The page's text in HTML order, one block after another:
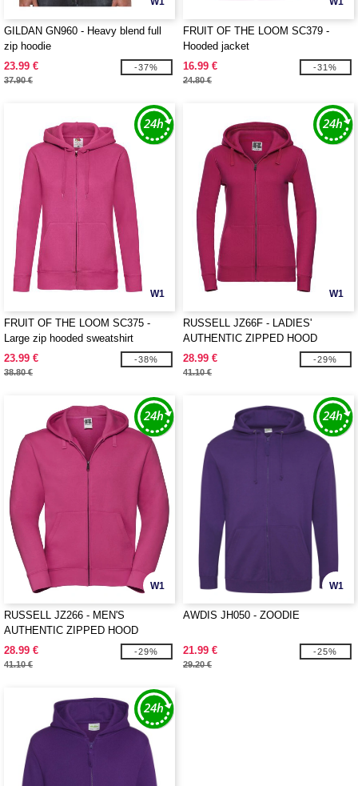
GILDAN GN960 - Heavy blend full
zip hoodie
23.99 €
37.90 €
-37%
FRUIT OF THE LOOM SC379 -
Hooded jacket
16.99 €
24.80 €
-31%
W1
FRUIT OF THE LOOM SC375 -
Large zip hooded sweatshirt
23.99 €
38.80 €
-38%
W1
RUSSELL JZ66F - LADIES'
AUTHENTIC ZIPPED HOOD
JACKET
28.99 €
41.10 €
-29%
W1
RUSSELL JZ266 - MEN'S
AUTHENTIC ZIPPED HOOD
JACKET
28.99 €
41.10 €
-29%
W1
AWDIS JH050 - ZOODIE
21.99 €
29.20 €
-25%